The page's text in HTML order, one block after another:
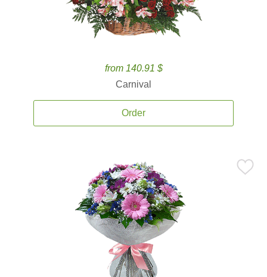
from 140.91 $
Carnival
Order